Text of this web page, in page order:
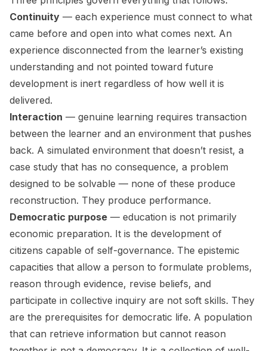
Continuity — each experience must connect to what
came before and open into what comes next. An
experience disconnected from the learner’s existing
understanding and not pointed toward future
development is inert regardless of how well it is
delivered.
Interaction — genuine learning requires transaction
between the learner and an environment that pushes
back. A simulated environment that doesn’t resist, a
case study that has no consequence, a problem
designed to be solvable — none of these produce
reconstruction. They produce performance.
Democratic purpose — education is not primarily
economic preparation. It is the development of
citizens capable of self-governance. The epistemic
capacities that allow a person to formulate problems,
reason through evidence, revise beliefs, and
participate in collective inquiry are not soft skills. They
are the prerequisites for democratic life. A population
that can retrieve information but cannot reason